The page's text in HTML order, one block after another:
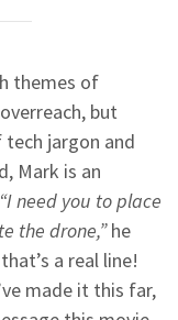
themes of
but
jargon and
Mark is an
“I need you to place
the drone,”he
a real line!
made it this far,